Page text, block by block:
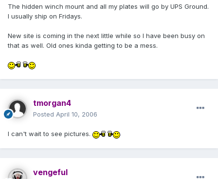
The hidden winch mount and all my plates will go by UPS Ground.
I usually ship on Fridays.
New site is coming in the next little while so I have been busy on
that as well. Old ones kinda getting to be a mess.
tmorgan4
Posted April 10, 2006
I can't wait to see pictures.
vengeful